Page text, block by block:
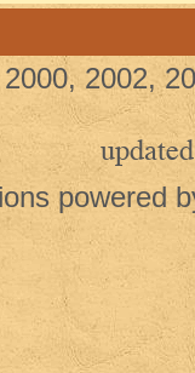
2002,
updated
powered